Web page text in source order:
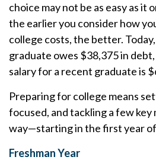
choice may not be as easy as it
the earlier you consider how
college costs, the better.
graduate owes $38,375 in
salary for a recent graduate is
Preparing for college means
focused, and tackling a few key
way—starting in the first year
Freshman Year